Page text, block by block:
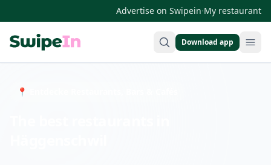
Advertise on Swipein·My restaurant
Download app
📍 Entdecke Restaurants, Bars & Cafés